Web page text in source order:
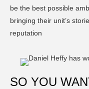
be the best possible
bringing their unit’s
reputation
SO YOU